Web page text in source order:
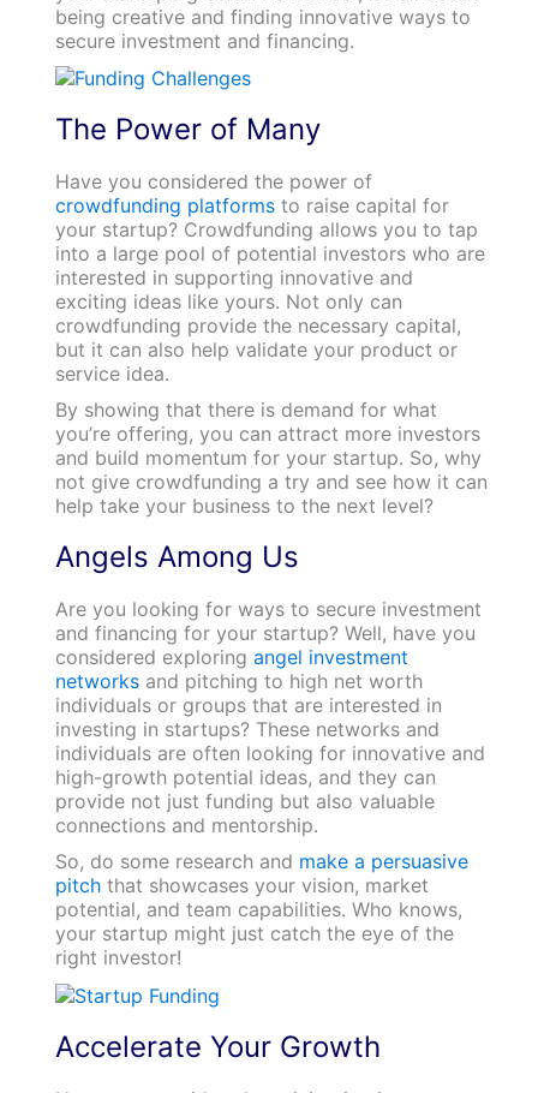
being creative and finding innovative ways to
secure investment and financing.
The Power of Many
Have you considered the power of
crowdfunding platformsto raise capital for
your startup? Crowdfunding allows you to tap
into a large pool of potential investors who are
interested in supporting innovative and
exciting ideas like yours. Not only can
crowdfunding provide the necessary capital,
but it can also help validate your product or
service idea.
By showing that there is demand for what
you’re offering, you can attract more investors
and build momentum for your startup. So, why
not give crowdfunding a try and see how it can
help take your business to the next level?
Angels Among Us
Are you looking for ways to secure investment
and financing for your startup? Well, have you
considered exploring angel investment
networksand pitching to high net worth
individuals or groups that are interested in
investing in startups? These networks and
individuals are often looking for innovative and
high-growth potential ideas, and they can
provide not just funding but also valuable
connections and mentorship.
So, do some research and make a persuasive
pitchthat showcases your vision, market
potential, and team capabilities. Who knows,
your startup might just catch the eye of the
right investor!
Accelerate Your Growth